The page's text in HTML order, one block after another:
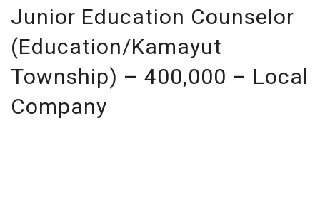
Junior Education Counselor
(Education/Kamayut
Township) – 400,000 – Local
Company